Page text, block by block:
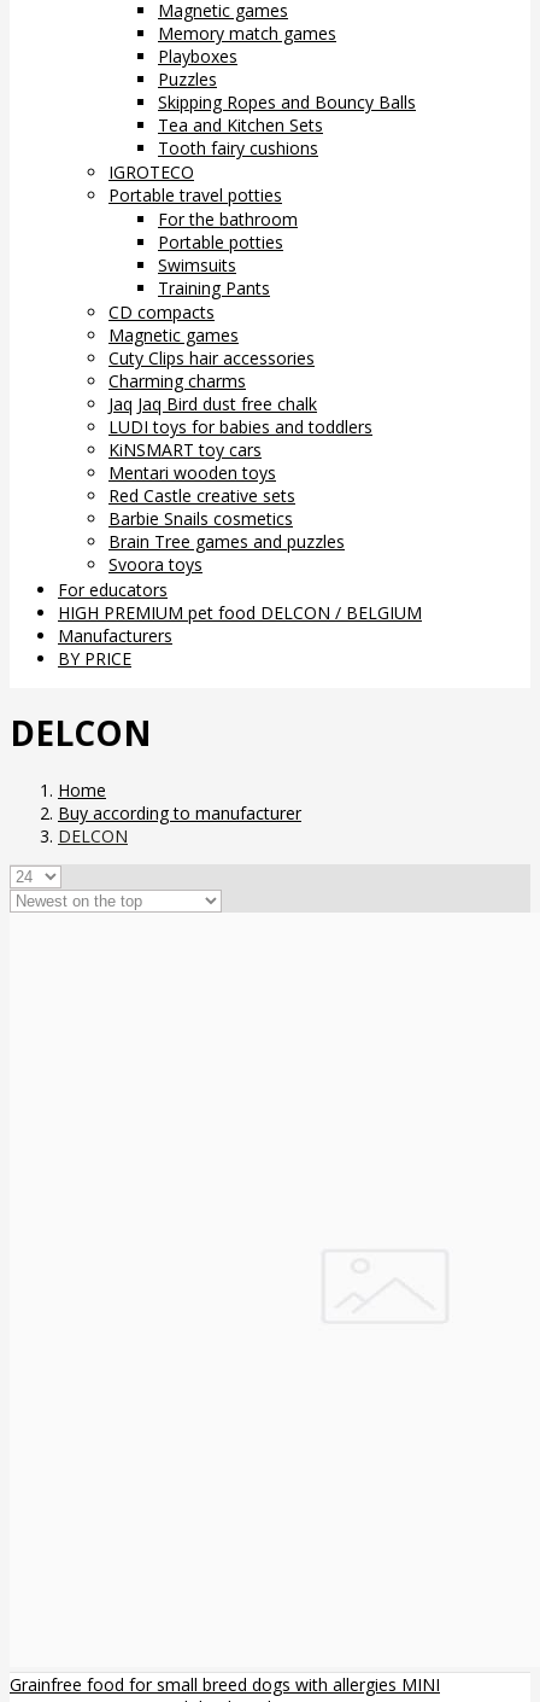
Magnetic games
Memory match games
Playboxes
Puzzles
Skipping Ropes and Bouncy Balls
Tea and Kitchen Sets
Tooth fairy cushions
IGROTECO
Portable travel potties
For the bathroom
Portable potties
Swimsuits
Training Pants
CD compacts
Magnetic games
Cuty Clips hair accessories
Charming charms
Jaq Jaq Bird dust free chalk
LUDI toys for babies and toddlers
KiNSMART toy cars
Mentari wooden toys
Red Castle creative sets
Barbie Snails cosmetics
Brain Tree games and puzzles
Svoora toys
For educators
HIGH PREMIUM pet food DELCON / BELGIUM
Manufacturers
BY PRICE
DELCON
Home
Buy according to manufacturer
DELCON
Grainfree food for small breed dogs with allergies MINI